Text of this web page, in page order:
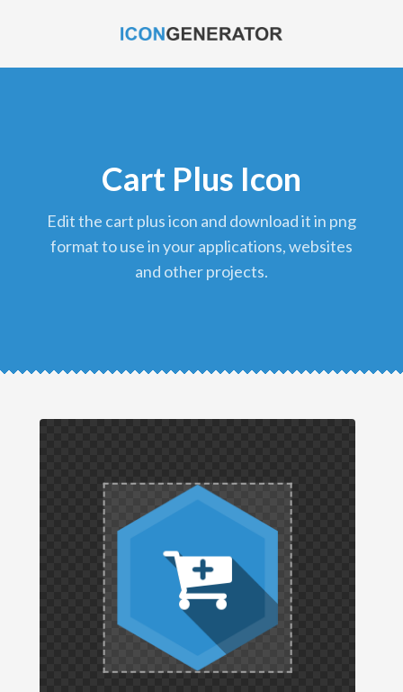
Cart Plus Icon
edit the cart plus icon and download it in png
format to use in your applications, websites
and other projects.